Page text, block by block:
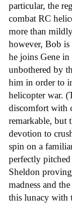
particular, the
combat RC
more than
however, Bob is
he joins Gene in
unbothered by
him in order to
helicopter war.
discomfort with
remarkable, but
devotion to
spin on a
perfectly
Sheldon
madness and
this lunacy with